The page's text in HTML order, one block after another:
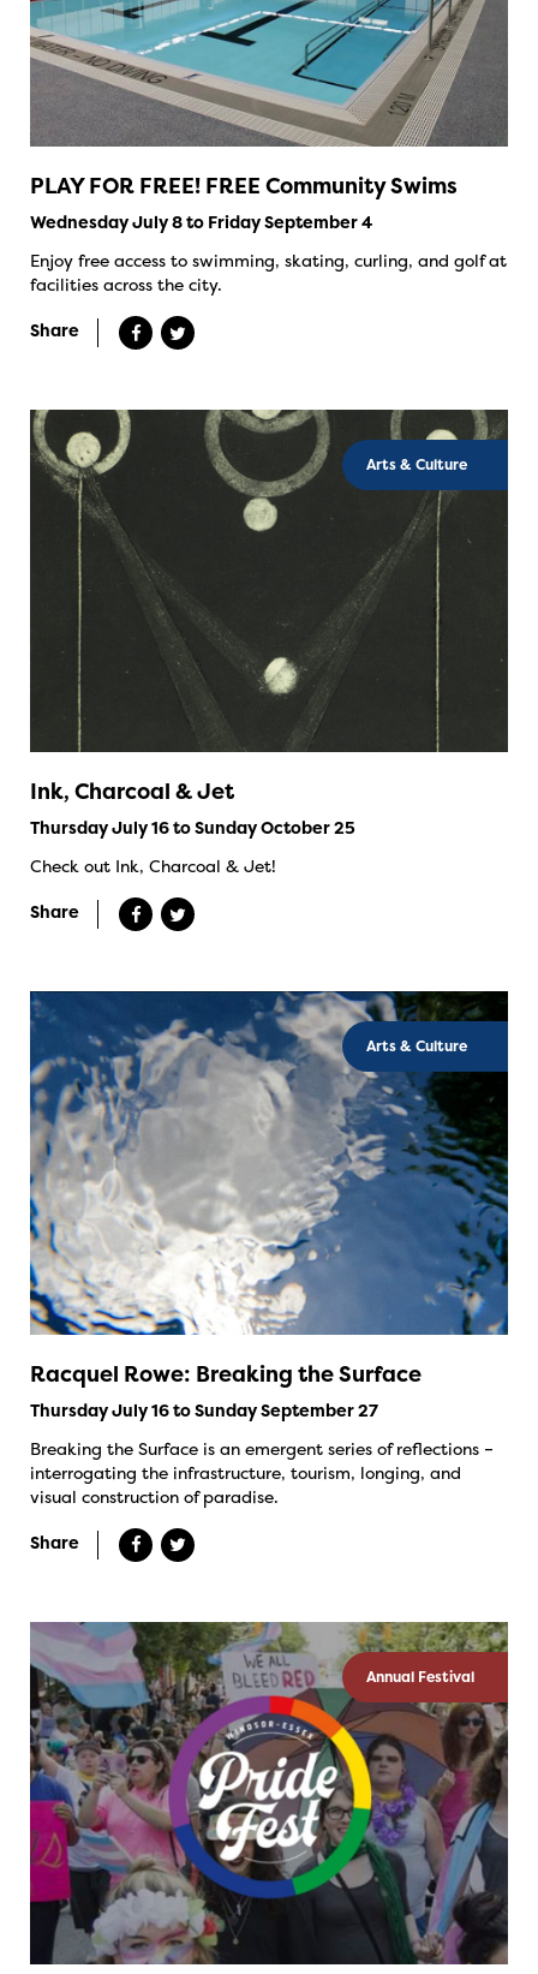
PLAY FOR FREE! FREE Community Swims
Wednesday July 8 to Friday September 4
Enjoy free access to swimming, skating, curling, and golf at
facilities across the city.
Share
Arts & Culture
Ink, Charcoal & Jet
Thursday July 16 to Sunday October 25
Check out Ink, Charcoal & Jet!
Share
Arts & Culture
Racquel Rowe: Breaking the Surface
Thursday July 16 to Sunday September 27
Breaking the Surface is an emergent series of reflections –
interrogating the infrastructure, tourism, longing, and
visual construction of paradise.
Share
Annual Festival